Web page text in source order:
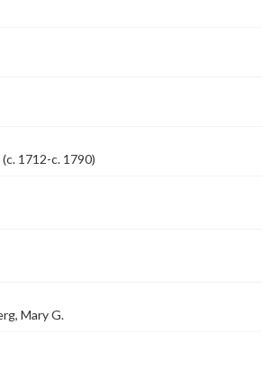
1712-c. 1790)
Mary G.